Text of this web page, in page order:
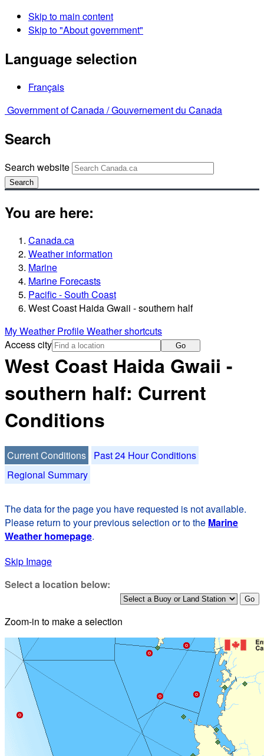
Skip to main content
Skip to "About government"
Language selection
Français
Government of Canada /Gouvernement du Canada
Search
Search website
Search
You are here:
Canada.ca
Weather information
Marine
Marine Forecasts
Pacific - South Coast
West Coast Haida Gwaii - southern half
My Weather ProfileWeather shortcuts
Access city
Go
West Coast Haida Gwaii -
southern half: Current
Conditions
Current Conditions
Past 24 Hour Conditions
Regional Summary
The data for the page you have requested is not available.
Please return to your previous selection or to the Marine
Weather homepage.
Skip Image
Select a location below:
Zoom-in to make a selection